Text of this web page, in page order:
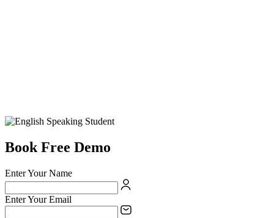
Book Free Demo
Enter Your Name
Enter Your Email